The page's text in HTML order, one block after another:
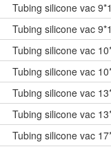
Tubing silicone vac
Tubing silicone vac
Tubing silicone vac
Tubing silicone vac
Tubing silicone vac
Tubing silicone vac
Tubing silicone vac